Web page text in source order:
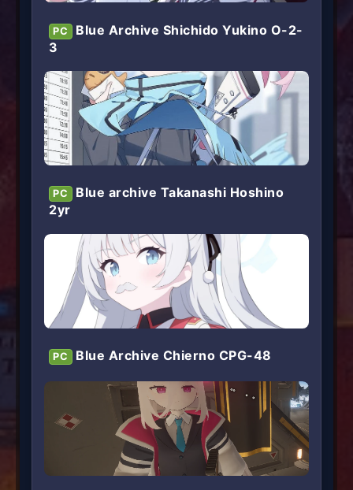
PC
Blue Archive Shichido Yukino O-2-
3
PC
Blue archive Takanashi Hoshino
2yr
PC Blue Archive Chierno CPG-48